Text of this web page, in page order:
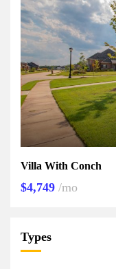
Villa With Conch
$4,749 /mo
Types